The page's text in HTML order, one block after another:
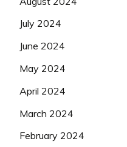
July 2024
June 2024
May 2024
April 2024
March 2024
February 2024